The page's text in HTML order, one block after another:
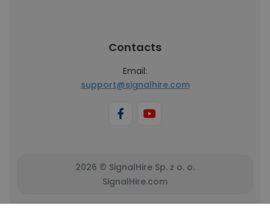
Contacts
Email:
support@signalhire.com
2026 © SignalHire Sp. z o. o.
SignalHire.com